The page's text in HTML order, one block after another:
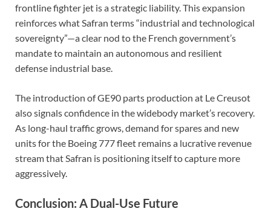
frontline fighter jet is a strategic liability. This expansion
reinforces what Safran terms “industrial and technological
sovereignty”—a clear nod to the French government’s
mandate to maintain an autonomous and resilient
defense industrial base.
The introduction of GE90 parts production at Le Creusot
also signals confidence in the widebody market’s recovery.
As long-haul traffic grows, demand for spares and new
units for the Boeing 777 fleet remains a lucrative revenue
stream that Safran is positioning itself to capture more
aggressively.
Conclusion: A Dual-Use Future